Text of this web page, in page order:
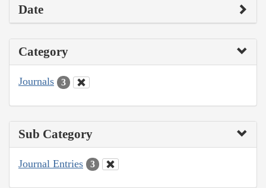
Date
Category
Journals 3
Sub Category
Journal Entries 3